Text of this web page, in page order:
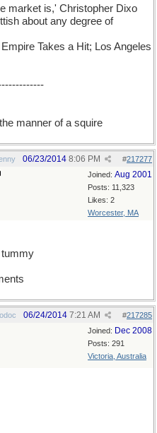
market is,' Christopher Dixo
about any degree of
Takes a Hit; Los Angeles
manner of a squire
#217277
06/23/2014 8:06 PM
Joined: Aug 2001
Posts: 11,323
Likes: 2
Worcester, MA
#217285
06/24/2014 7:21 AM
Joined: Dec 2008
Posts: 291
Victoria, Australia